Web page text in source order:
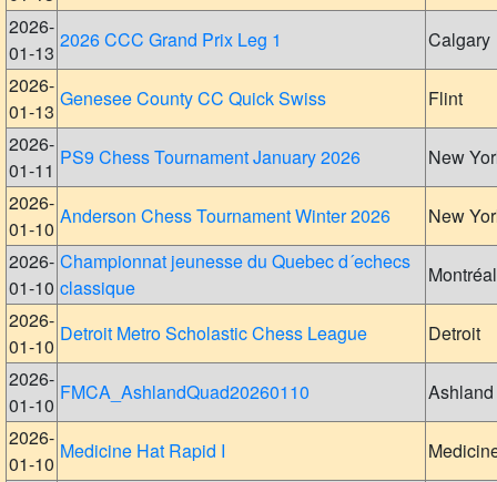
2026-
01-13
2026 CCC Grand Prix Leg 1
Calgary
2026-
01-13
Genesee County CC Quick Swiss
Flint
2026-
01-11
PS9 Chess Tournament January 2026
New
2026-
01-10
Anderson Chess Tournament Winter 2026
New
2026-
01-10
Championnat jeunesse du Quebec d´echecs
classique
Montréal
2026-
01-10
Detroit Metro Scholastic Chess League
Detroit
2026-
01-10
FMCA_AshlandQuad20260110
Ashland
2026-
01-10
Medicine Hat Rapid I